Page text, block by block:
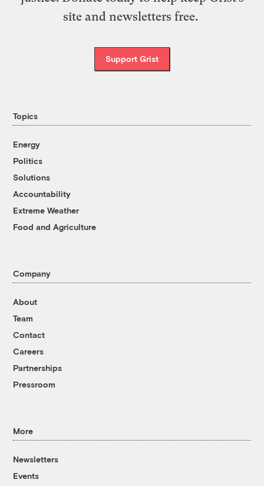
site and newsletters free.
Support Grist
Topics
Energy
Politics
Solutions
Accountability
Extreme Weather
Food and Agriculture
Company
About
Team
Contact
Careers
Partnerships
Pressroom
More
Newsletters
Events